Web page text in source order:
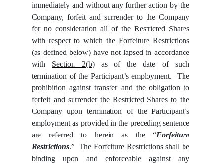
immediately and without any further action by the
Company, forfeit and surrender to the Company
for no consideration all of the Restricted Shares
with respect to which the Forfeiture Restrictions
(as defined below) have not lapsed in accordance
with Section 2(b)as of the date of such
termination of the Participant’s employment. The
prohibition against transfer and the obligation to
forfeit and surrender the Restricted Shares to the
Company upon termination of the Participant’s
employment as provided in the preceding sentence
are referred to herein as the “Forfeiture
Restrictions.” The Forfeiture Restrictions shall be
binding upon and enforceable against any